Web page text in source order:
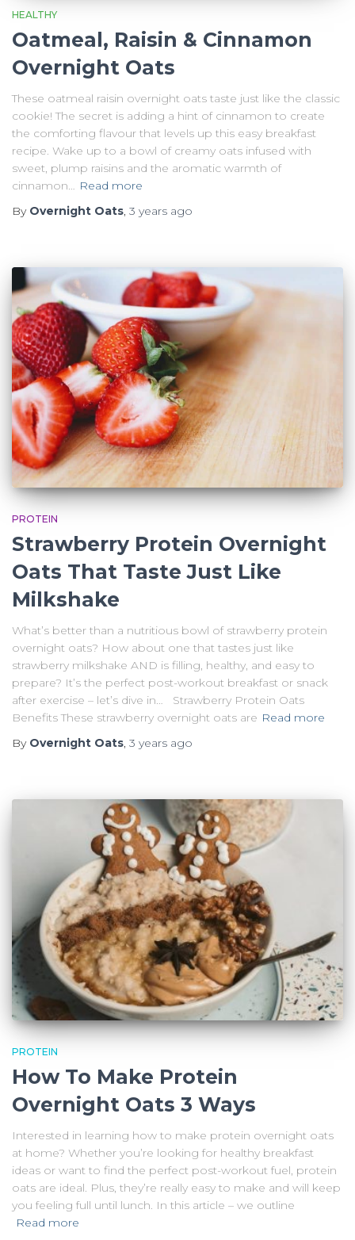
HEALTHY
Oatmeal, Raisin & Cinnamon
Overnight Oats
These oatmeal raisin overnight oats taste just like the classic
cookie! The secret is adding a hint of cinnamon to create
the comforting flavour that levels up this easy breakfast
recipe. Wake up to a bowl of creamy oats infused with
sweet, plump raisins and the aromatic warmth of
cinnamon… Read more
By Overnight Oats, 3 years ago
PROTEIN
Strawberry Protein Overnight
Oats That Taste Just Like
Milkshake
What’s better than a nutritious bowl of strawberry protein
overnight oats? How about one that tastes just like
strawberry milkshake AND is filling, healthy, and easy to
prepare? It’s the perfect post-workout breakfast or snack
after exercise – let’s dive in… Strawberry Protein Oats
Benefits These strawberry overnight oats are Read more
By Overnight Oats, 3 years ago
PROTEIN
How To Make Protein
Overnight Oats 3 Ways
Interested in learning how to make protein overnight oats
at home? Whether you’re looking for healthy breakfast
ideas or want to find the perfect post-workout fuel, protein
oats are ideal. Plus, they’re really easy to make and will keep
you feeling full until lunch. In this article – we outline
Read more